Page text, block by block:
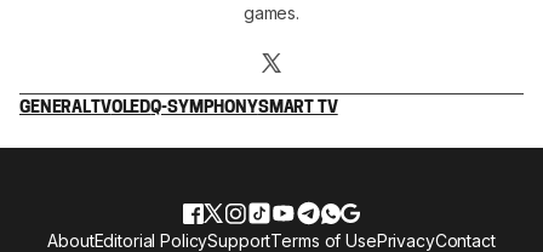
games.
GENERALTVOLEDQ-SYMPHONYSMART TV
AboutEditorial PolicySupportTerms of UsePrivacyContact